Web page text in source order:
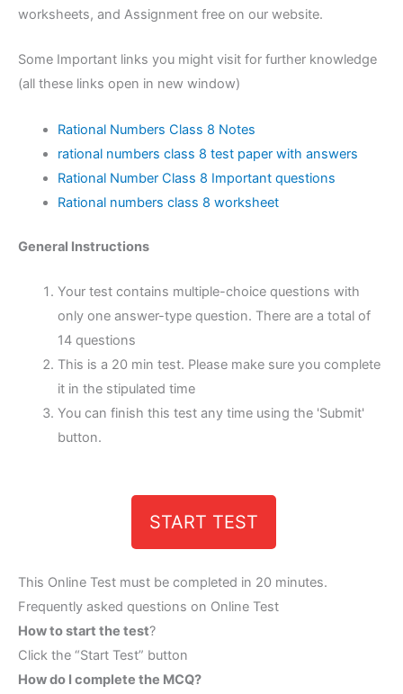
worksheets, and Assignment free on our website.
Some Important links you might visit for further knowledge
(all these links open in new window)
Rational Numbers Class 8 Notes
rational numbers class 8 test paper with answers
Rational Number Class 8 Important questions
Rational numbers class 8 worksheet
General Instructions
Your test contains multiple-choice questions with
only one answer-type question. There are a total of
14 questions
This is a 20 min test. Please make sure you complete
it in the stipulated time
You can finish this test any time using the 'Submit'
button.
START TEST
This Online Test must be completed in 20 minutes.
Frequently asked questions on Online Test
How to start the test?
Click the “Start Test” button
How do I complete the MCQ?